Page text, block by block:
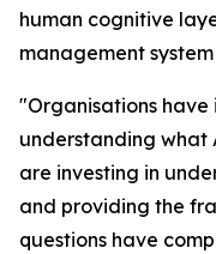
human cognitive
management
"Organisations have
understanding what
are investing in
and providing the
questions have